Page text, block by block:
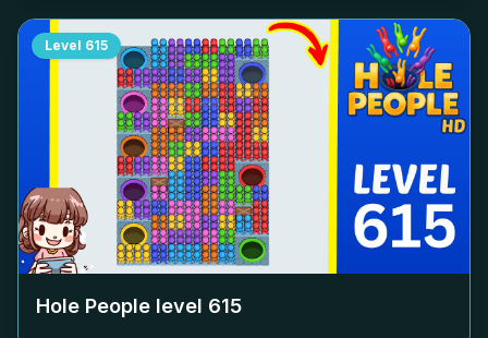
Level 615
Hole People level 615